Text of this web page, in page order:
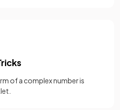
of a complex number is